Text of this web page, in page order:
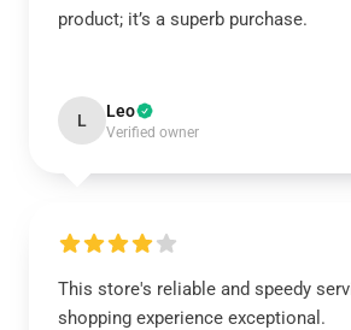
product; it’s a superb purchase.
L Leo
Verified owner
This store's reliable and speedy
shopping experience exceptional.